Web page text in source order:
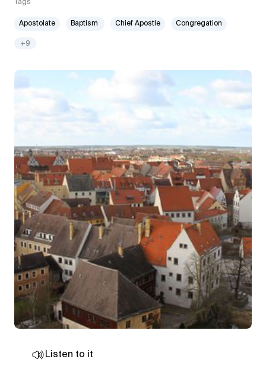
Tags
Apostolate Baptism Chief Apostle Congregation
+9
Listen to it